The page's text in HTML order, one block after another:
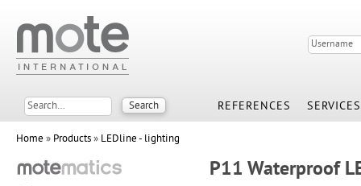
REFERENCES SERVICES
Home » Products» LEDline - lighting
P11 Waterproof